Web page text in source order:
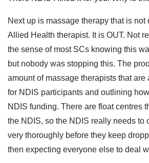
Next up is massage therapy that is not
Allied Health therapist. It is OUT. Not
the sense of most SCs knowing this
but nobody was stopping this. The
amount of massage therapists that
for NDIS participants and outlining
NDIS funding. There are float centres
the NDIS, so the NDIS really needs to
very thoroughly before they keep
then expecting everyone else to deal